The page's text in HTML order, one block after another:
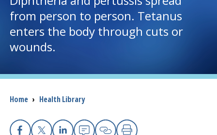
I want to...
Access myChart
Patients and Visitors
Health Professionals
from person to person. Tetanus
enters the body through cuts or
wounds.
Breadcrumb
Home › Health Library